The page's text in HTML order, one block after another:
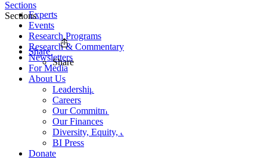
Experts
Events
Research Programs
Research & Commentary
Newsletters
For Media
About Us
Leadership
Careers
Our Commitments
Our Finances
Diversity, Equity, and Inclusion
BI Press
Donate
Sections
Sections
Share
Share